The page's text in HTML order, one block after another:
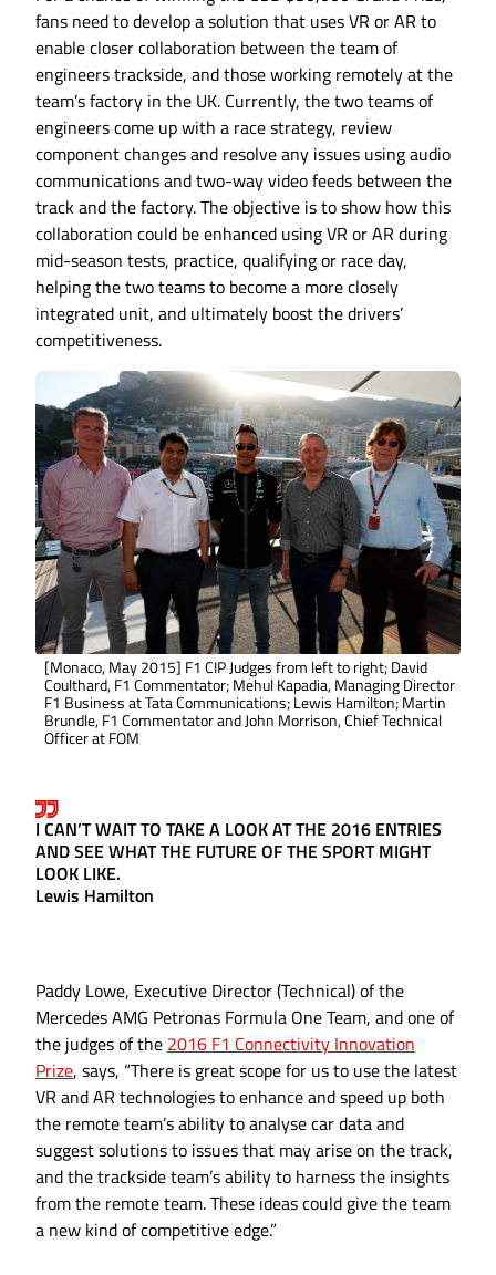
fans need to develop a solution that uses VR or AR to
enable closer collaboration between the team of
engineers trackside, and those working remotely at the
team’s factory in the UK. Currently, the two teams of
engineers come up with a race strategy, review
component changes and resolve any issues using audio
communications and two-way video feeds between the
track and the factory. The objective is to show how this
collaboration could be enhanced using VR or AR during
mid-season tests, practice, qualifying or race day,
helping the two teams to become a more closely
integrated unit, and ultimately boost the drivers’
competitiveness.
[Monaco, May 2015] F1 CIP Judges from left to right; David
Coulthard, F1 Commentator; Mehul Kapadia, Managing Director
F1 Business at Tata Communications; Lewis Hamilton; Martin
Brundle, F1 Commentator and John Morrison, Chief Technical
Officer at FOM
I CAN’T WAIT TO TAKE A LOOK AT THE 2016 ENTRIES
AND SEE WHAT THE FUTURE OF THE SPORT MIGHT
LOOK LIKE.
Lewis Hamilton
Paddy Lowe, Executive Director (Technical) of the
Mercedes AMG Petronas Formula One Team, and one of
the judges of the 2016 F1 Connectivity Innovation
Prize, says, “There is great scope for us to use the latest
VR and AR technologies to enhance and speed up both
the remote team’s ability to analyse car data and
suggest solutions to issues that may arise on the track,
and the trackside team’s ability to harness the insights
from the remote team. These ideas could give the team
a new kind of competitive edge.”